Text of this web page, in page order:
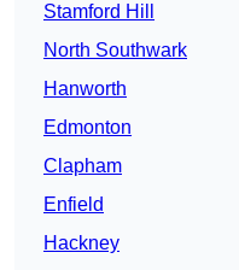
Stamford Hill
North Southwark
Hanworth
Edmonton
Clapham
Enfield
Hackney